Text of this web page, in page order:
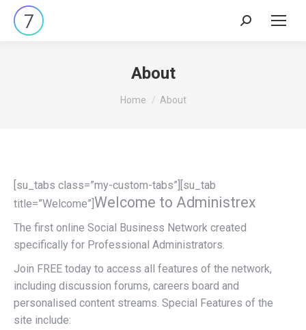
Search:
About
You are here:
Home About
[su_tabs class=”my-custom-tabs”][su_tab
title=”Welcome”] Welcome to Administrex
The first online Social Business Network created
specifically for Professional Administrators.
Join FREE today to access all features of the network,
including discussion forums, careers board and
personalised content streams. Special Features of the
site include: